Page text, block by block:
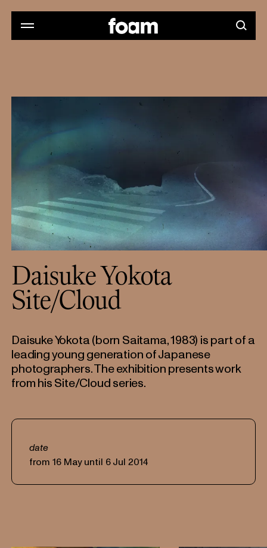
Daisuke Yokota
Site/Cloud
Daisuke Yokota (born Saitama, 1983) is part of a
leading young generation of Japanese
photographers. The exhibition presents work
from his Site/Cloud series.
date
from 16 May until 6 Jul 2014